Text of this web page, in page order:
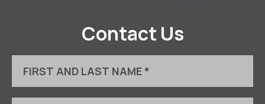
Contact Us